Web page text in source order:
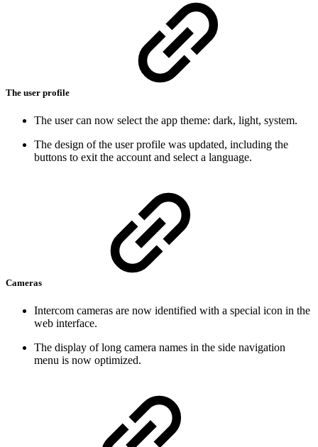
The user profile
The user can now select the app theme: dark, light, system.
The design of the user profile was updated, including the
buttons to exit the account and select a language.
Cameras
Intercom cameras are now identified with a special icon in the
web interface.
The display of long camera names in the side navigation
menu is now optimized.